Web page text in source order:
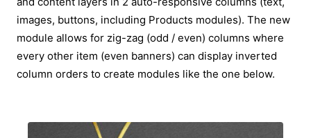
images, buttons, including Products modules). The new
module allows for zig-zag (odd / even) columns where
every other item (even banners) can display inverted
column orders to create modules like the one below.